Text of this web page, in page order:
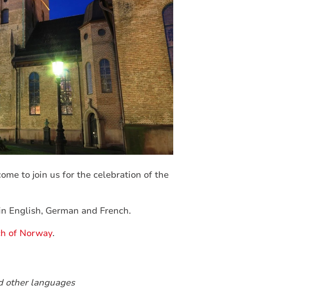
to join us for the celebration of the
English, German and French.
of Norway.
other languages